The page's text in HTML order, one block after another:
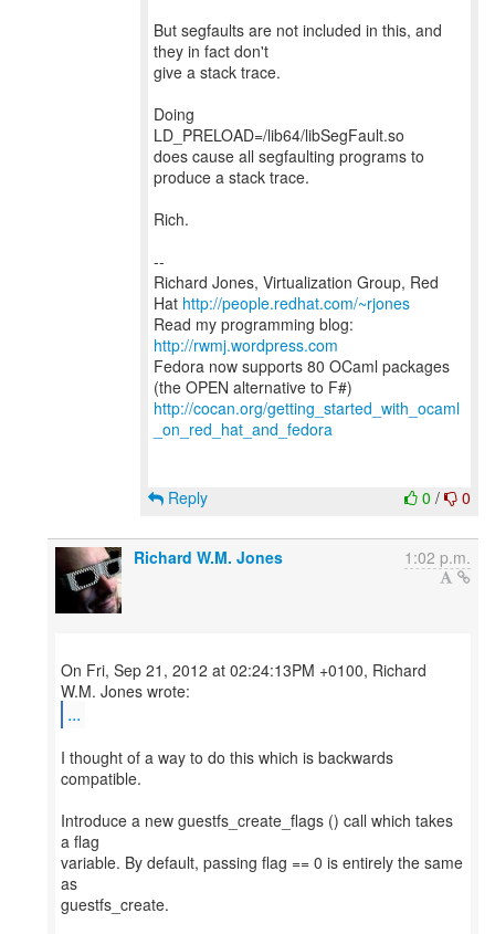
But segfaults are not included in this, and
they in fact don't
give a stack trace.
Doing
LD_PRELOAD=/lib64/libSegFault.so
does cause all segfaulting programs to
produce a stack trace.
Rich.
--
Richard Jones, Virtualization Group, Red
Hat http://people.redhat.com/~rjones
Read my programming blog:
http://rwmj.wordpress.com
Fedora now supports 80 OCaml packages
http://cocan.org/getting_started_with_ocaml
_on_red_hat_and_fedora
0 / 0
Reply
Richard W.M. Jones 1:02 p.m.
On Fri, Sep 21, 2012 at 02:24:13PM +0100, Richard
...
I thought of a way to do this which is backwards
compatible.
Introduce a new guestfs_create_flags () call which takes
a flag
variable. By default, passing flag == 0 is entirely the same
as
guestfs_create.